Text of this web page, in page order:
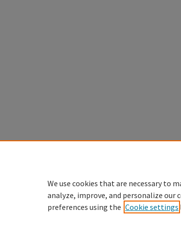
We use cookies that are necessary to
analyze, improve, and personalize our
preferences using the Cookie settings